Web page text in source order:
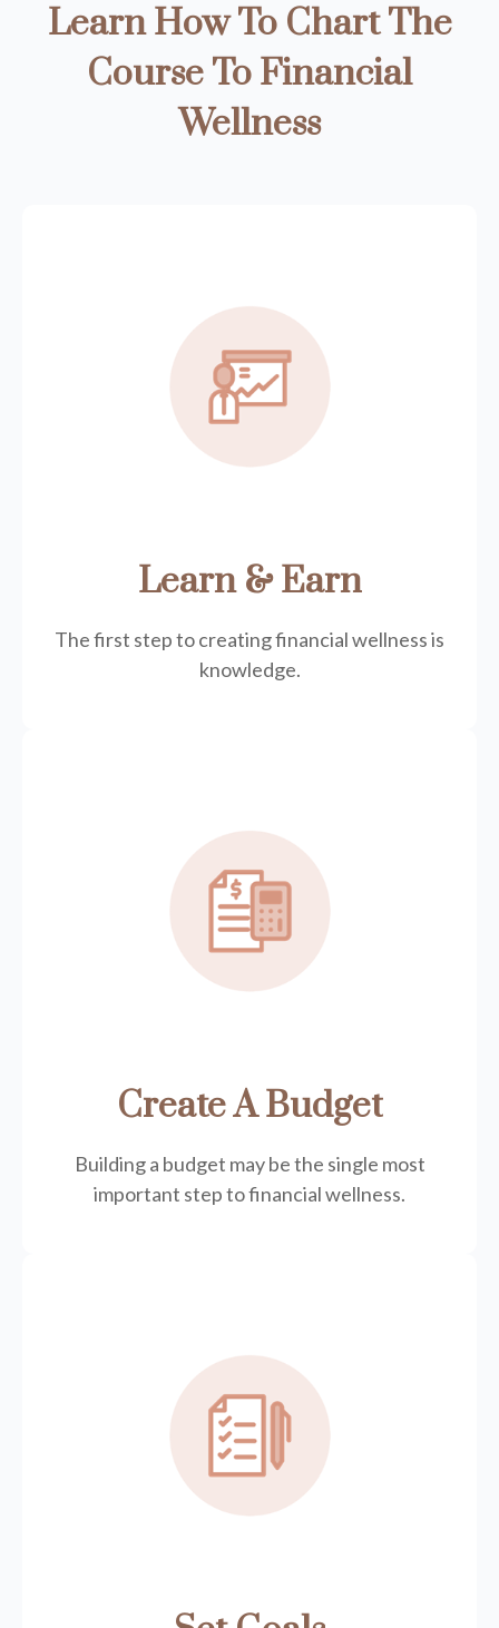
Learn How To Chart The
Course To Financial
Wellness
Learn & Earn
The first step to creating financial wellness is
knowledge.
Create A Budget
Building a budget may be the single most
important step to financial wellness.